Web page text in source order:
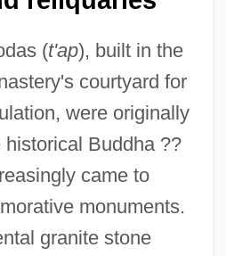
(t'ap), built in the
courtyard for
were originally
Buddha ??
came to
monuments.
granite stone